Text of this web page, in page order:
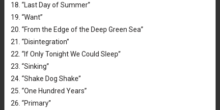
18. “Last Day of Summer”
19. “Want”
20. “From the Edge of the Deep Green Sea”
21. “Disintegration”
22. “If Only Tonight We Could Sleep”
23. “Sinking”
24. “Shake Dog Shake”
25. “One Hundred Years”
26. “Primary”